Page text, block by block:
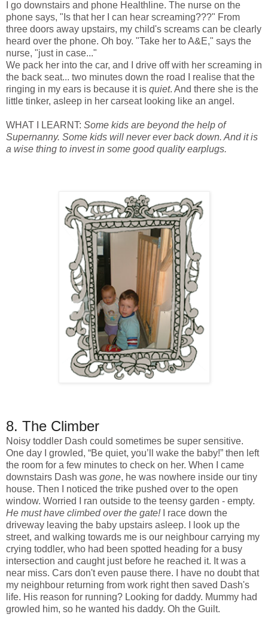
I go downstairs and phone Healthline. The nurse on the
phone says, "Is that her I can hear screaming???" From
three doors away upstairs, my child's screams can be clearly
heard over the phone. Oh boy. "Take her to A&E," says the
nurse, "just in case..."
We pack her into the car, and I drive off with her screaming in
the back seat... two minutes down the road I realise that the
ringing in my ears is because it is quiet. And there she is the
little tinker, asleep in her carseat looking like an angel.
WHAT I LEARNT: Some kids are beyond the help of
Supernanny. Some kids will never ever back down. And it is
a wise thing to invest in some good quality earplugs.
8. The Climber
Noisy toddler Dash could sometimes be super sensitive.
One day I growled, “Be quiet, you’ll wake the baby!” then left
the room for a few minutes to check on her. When I came
downstairs Dash was gone, he was nowhere inside our tiny
house. Then I noticed the trike pushed over to the open
window. Worried I ran outside to the teensy garden - empty.
He must have climbed over the gate!
I race down the
driveway leaving the baby upstairs asleep. I look up the
street, and walking towards me is our neighbour carrying my
crying toddler, who had been spotted heading for a busy
intersection and caught just before he reached it. It was a
near miss. Cars don't even pause there. I have no doubt that
my neighbour returning from work right then saved Dash's
life. His reason for running? Looking for daddy. Mummy had
growled him, so he wanted his daddy. Oh the Guilt.